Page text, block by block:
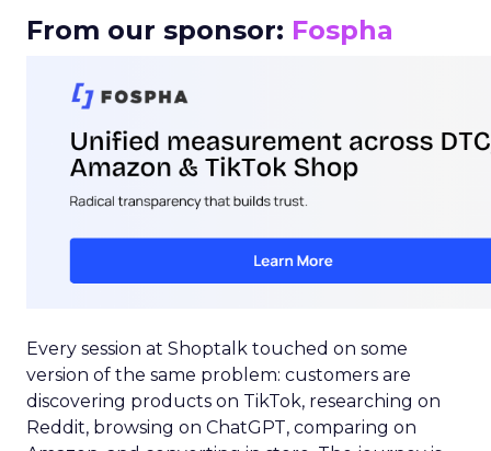
From our sponsor: Fospha
Every session at Shoptalk touched on some
version of the same problem: customers are
discovering products on TikTok, researching on
Reddit, browsing on ChatGPT, comparing on